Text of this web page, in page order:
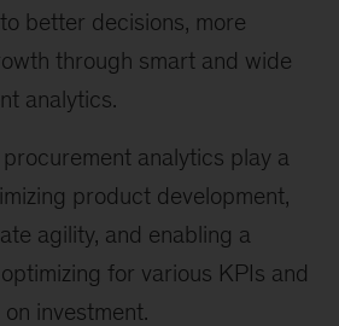
better decisions, more
through smart and wide
analytics.
analytics play a
product development,
agility, and enabling a
for various KPIs and
investment.